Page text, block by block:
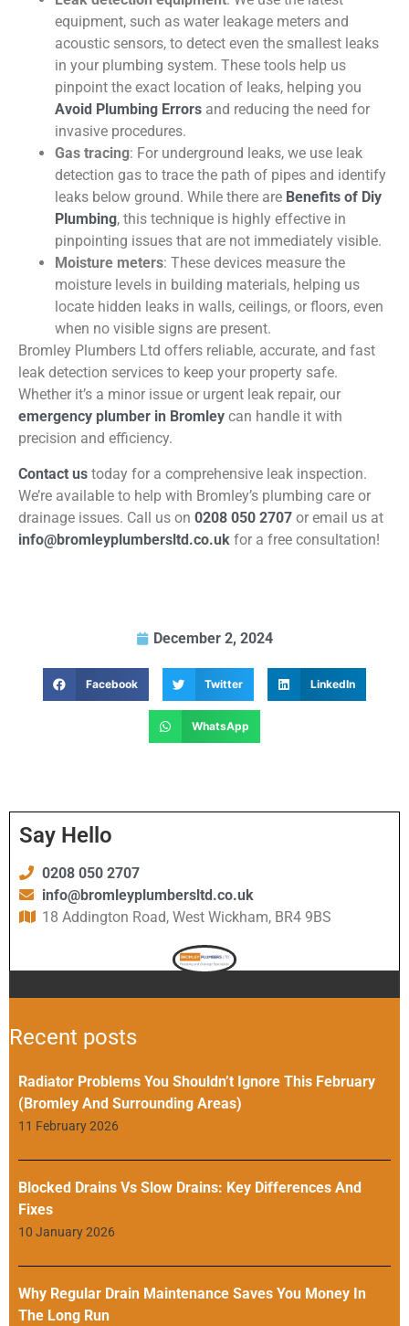
equipment, such as water leakage meters and
acoustic sensors, to detect even the smallest leaks
in your plumbing system. These tools help us
pinpoint the exact location of leaks, helping you
Avoid Plumbing Errors and reducing the need for
invasive procedures.
Gas tracing: For underground leaks, we use leak
detection gas to trace the path of pipes and identify
leaks below ground. While there are Benefits of Diy
Plumbing, this technique is highly effective in
pinpointing issues that are not immediately visible.
Moisture meters: These devices measure the
moisture levels in building materials, helping us
locate hidden leaks in walls, ceilings, or floors, even
when no visible signs are present.
Bromley Plumbers Ltd offers reliable, accurate, and fast
leak detection services to keep your property safe.
Whether it’s a minor issue or urgent leak repair, our
emergency plumber in Bromley can handle it with
precision and efficiency.
Contact us today for a comprehensive leak inspection.
We’re available to help with Bromley’s plumbing care or
drainage issues. Call us on 0208 050 2707 or email us at
info@bromleyplumbersltd.co.uk for a free consultation!
December 2, 2024
Facebook Twitter LinkedIn
WhatsApp
Say Hello
0208 050 2707
info@bromleyplumbersltd.co.uk
18 Addington Road, West Wickham, BR4 9BS
Recent posts
Radiator Problems You Shouldn’t Ignore This February
(Bromley And Surrounding Areas)
11 February 2026
Blocked Drains Vs Slow Drains: Key Differences And
Fixes
10 January 2026
Why Regular Drain Maintenance Saves You Money In
The Long Run